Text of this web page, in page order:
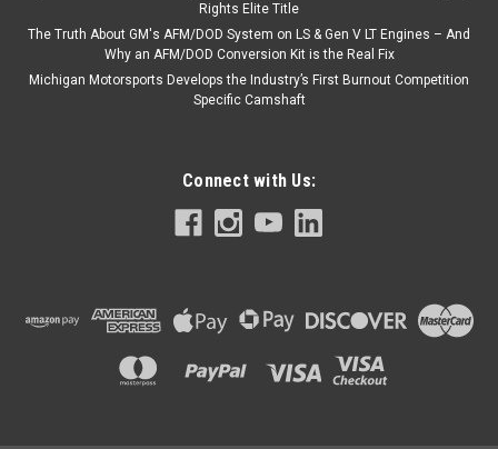
Rights Elite Title
The Truth About GM's AFM/DOD System on LS & Gen V LT Engines – And
Why an AFM/DOD Conversion Kit is the Real Fix
Michigan Motorsports Develops the Industry’s First Burnout Competition
Specific Camshaft
Connect with Us: